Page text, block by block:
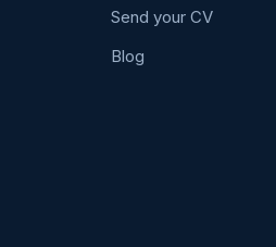
Send your CV
Blog